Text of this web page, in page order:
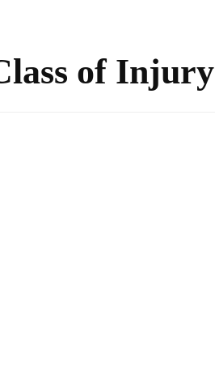
of Injury